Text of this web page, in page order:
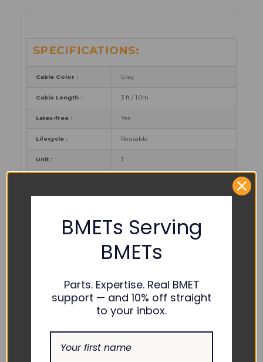
SPECIFICATIONS:
Cable Color : Gray
Cable Length : 3 ft / 1.0m
Latex-free : Yes
Lifecycle : Reusable
Unit : 1
PART NUMBER REFERENCES:
COMPATIBILITY:
iM70, iM80, X8, X10, X12, Elite V5, Elite
BMETs Serving
BMETs
Parts. Expertise. Real BMET
support — and 10% off straight
to your inbox.